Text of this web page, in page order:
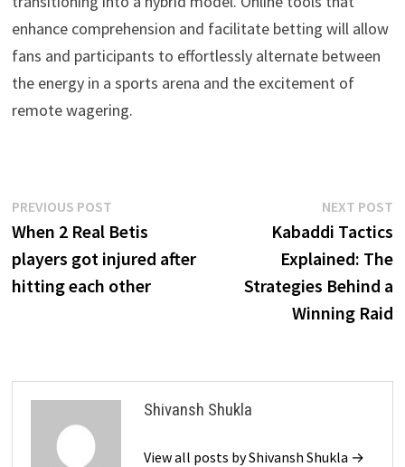
enhance comprehension and facilitate betting will allow
fans and participants to effortlessly alternate between
the energy in a sports arena and the excitement of
remote wagering.
Post
navigation
PREVIOUS POSTPrevious
post:
When 2 Real Betis
players got injured after
hitting each other
NEXT POST
Kabaddi Tactics
Explained: The
Strategies Behind a
Winning Raid
Shivansh Shukla
View all posts by Shivansh Shukla →